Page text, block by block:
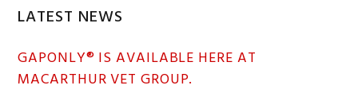
LATEST NEWS
GAPONLY® IS AVAILABLE HERE AT
MACARTHUR VET GROUP.